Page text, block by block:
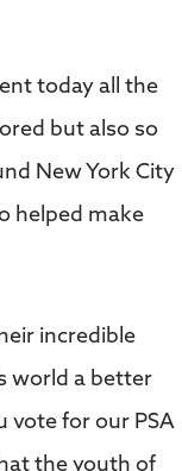
today all the
but also so
New York City
helped make
incredible
world a better
vote for our PSA
the youth of